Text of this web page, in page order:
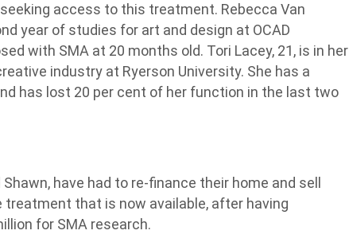
access to this treatment. Rebecca Van
year of studies for art and design at OCAD
with SMA at 20 months old. Tori Lacey, 21, is in her
industry at Ryerson University. She has a
has lost 20 per cent of her function in the last two
have had to re-finance their home and sell
that is now available, after having
for SMA research.